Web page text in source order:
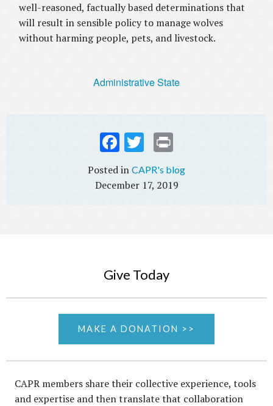
well-reasoned, factually based determinations that
will result in sensible policy to manage wolves
without harming people, pets, and livestock.
Administrative State
Fac
ok
Twi
CAPR's blog
December 17, 2019
Give Today
MAKE A DONATION >>
CAPR members share their collective experience, tools
and expertise and then translate that collaboration